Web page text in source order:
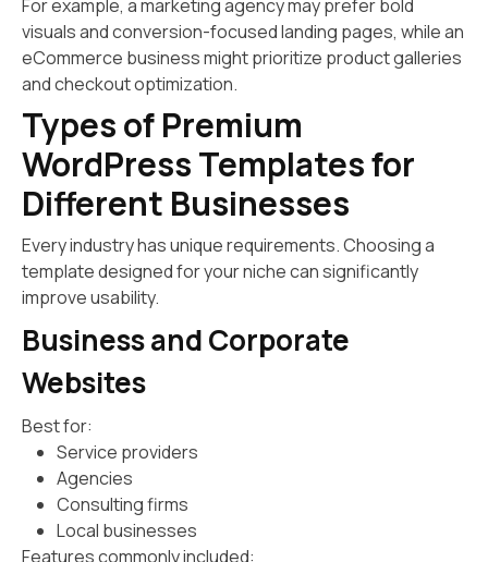
For example, a marketing agency may prefer bold
visuals and conversion-focused landing pages, while an
eCommerce business might prioritize product galleries
and checkout optimization.
Types of Premium
WordPress Templates for
Different Businesses
Every industry has unique requirements. Choosing a
template designed for your niche can significantly
improve usability.
Business and Corporate
Websites
Best for:
Service providers
Agencies
Consulting firms
Local businesses
Features commonly included: